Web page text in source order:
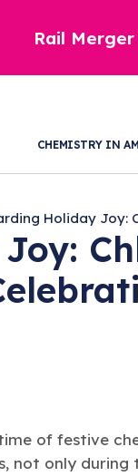
Rail
CHEMISTRY IN
Holiday Joy:
of festive
not only